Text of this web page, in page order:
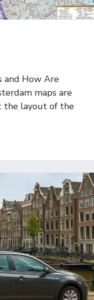
and How Are
maps are
the layout of the